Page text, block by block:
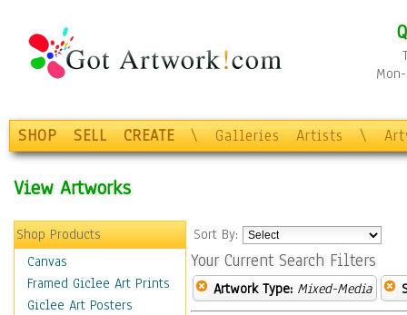
SHOP SELL CREATE \ Galleries Artists \
View Artworks
Shop Products
Canvas
Framed Giclee Art Prints
Giclee Art Posters
Sort By:
Your Current Search Filters
Artwork Type: Mixed-Media